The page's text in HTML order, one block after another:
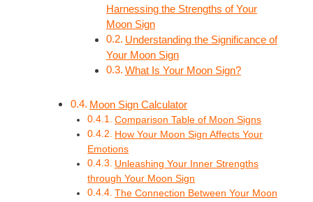
Harnessing the Strengths of Your
Moon Sign
Understanding the Significance of
Your Moon Sign
What Is Your Moon Sign?
Moon Sign Calculator
Comparison Table of Moon Signs
How Your Moon Sign Affects Your
Emotions
Unleashing Your Inner Strengths
through Your Moon Sign
The Connection Between Your Moon